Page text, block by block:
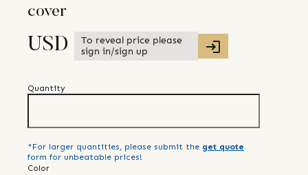
cover
USD
To reveal price please
sign in/sign up
Quantity
*For larger quantities, please submit the get quote
form for unbeatable prices!
Color